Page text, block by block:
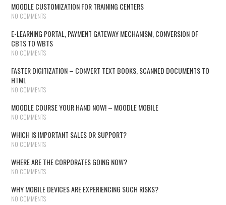
MOODLE CUSTOMIZATION FOR TRAINING CENTERS
NO COMMENTS
E-LEARNING PORTAL, PAYMENT GATEWAY MECHANISM, CONVERSION OF
CBTS TO WBTS
NO COMMENTS
FASTER DIGITIZATION – CONVERT TEXT BOOKS, SCANNED DOCUMENTS TO
HTML
NO COMMENTS
MOODLE COURSE YOUR HAND NOW! – MOODLE MOBILE
NO COMMENTS
WHICH IS IMPORTANT SALES OR SUPPORT?
NO COMMENTS
WHERE ARE THE CORPORATES GOING NOW?
NO COMMENTS
WHY MOBILE DEVICES ARE EXPERIENCING SUCH RISKS?
NO COMMENTS